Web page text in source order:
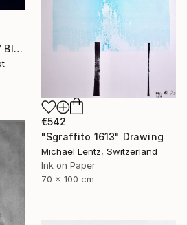
"Neon Grim Reaper UV Blacklight Canvas Art" Drawing
€542
"Sgraffito 1613" Drawing
Michael Lentz, Switzerland
Ink on Paper
70 x 100 cm